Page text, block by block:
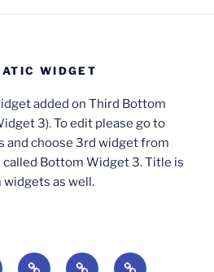
WIDGET
added on Third Bottom
3). To edit please go to
and choose 3rd widget from
called Bottom Widget 3. Title is
widgets as well.
AnxiousElsewhereWorlding: